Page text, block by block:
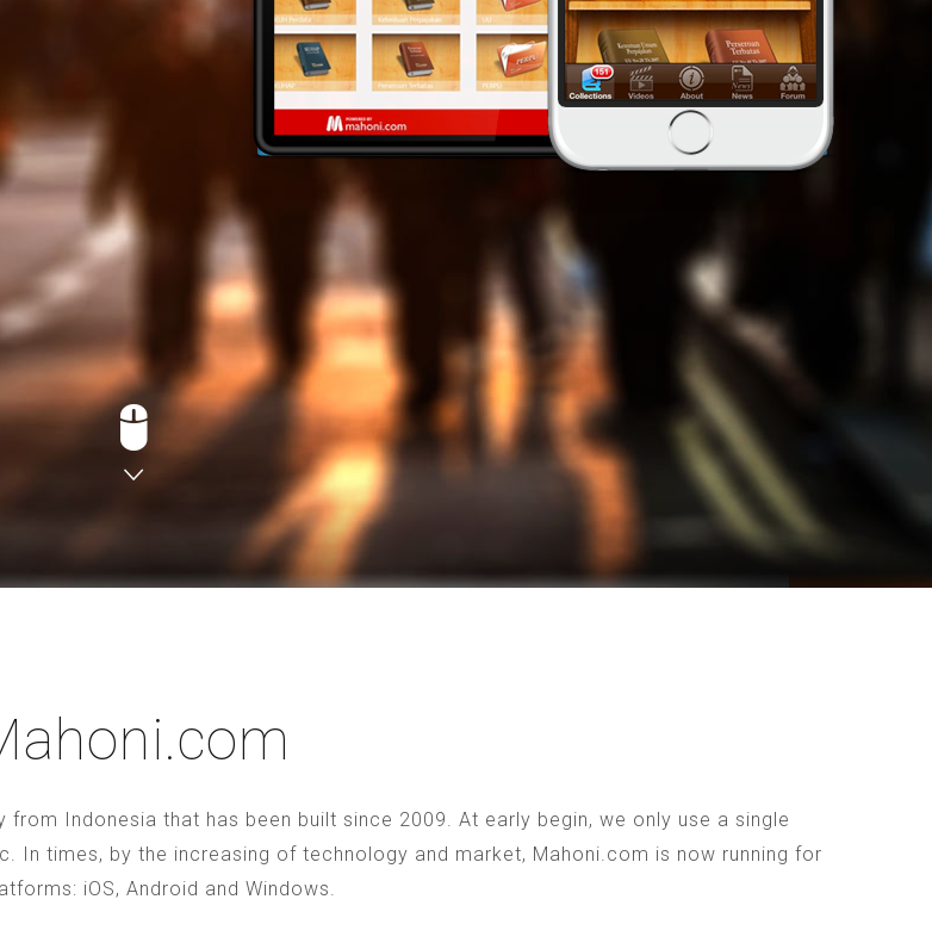
Indonesia that has been built since 2009. At early begin, we only use a single
In times, by the increasing of technology and market, Mahoni.com is now running for
iOS, Android and Windows.